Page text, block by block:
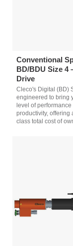
Conventional
BD/BDU Size 4
Drive
Cleco's Digital (BD)
engineered to bring
level of performance
productivity, offering
class total cost of